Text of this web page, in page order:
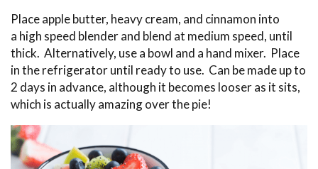
Place apple butter, heavy cream, and cinnamon into
a high speed blender and blend at medium speed, until
thick. Alternatively, use a bowl and a hand mixer. Place
in the refrigerator until ready to use. Can be made up to
2 days in advance, although it becomes looser as it sits,
which is actually amazing over the pie!